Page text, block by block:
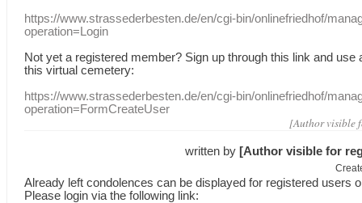
https://www.strassederbesten.de/en/cgi-bin/onlinefriedhof/
operation=Login
Not yet a registered member? Sign up through this link and use
this virtual cemetery:
https://www.strassederbesten.de/en/cgi-bin/onlinefriedhof/
operation=FormCreateUser
[Author visible
written by [Author visible for
Already leftcondolences can be displayed for registered users
Please login via the following link: